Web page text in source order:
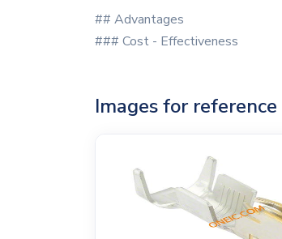
## Advantages
### Cost - Effectiveness
Images for reference